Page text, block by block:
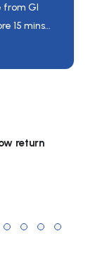
from GI
15 mins
provided
came
and
return